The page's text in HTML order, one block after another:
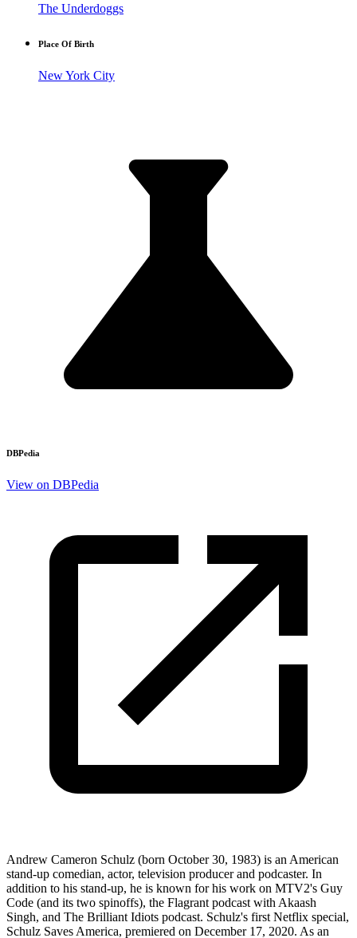
The Underdoggs
Place Of Birth
New York City
DBPedia
View on DBPedia
Andrew Cameron Schulz (born October 30, 1983) is an American
stand-up comedian, actor, television producer and podcaster. In
addition to his stand-up, he is known for his work on MTV2's Guy
Code (and its two spinoffs), the Flagrant podcast with Akaash
Singh, and The Brilliant Idiots podcast. Schulz's first Netflix special,
Schulz Saves America, premiered on December 17, 2020. As an